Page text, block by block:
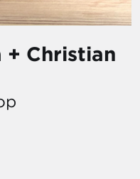
+ Christian